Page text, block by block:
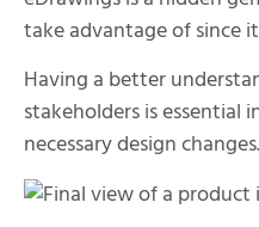
take advantage of since
Having a better
stakeholders is essential
necessary design changes.